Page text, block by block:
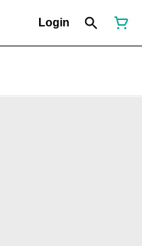
Login